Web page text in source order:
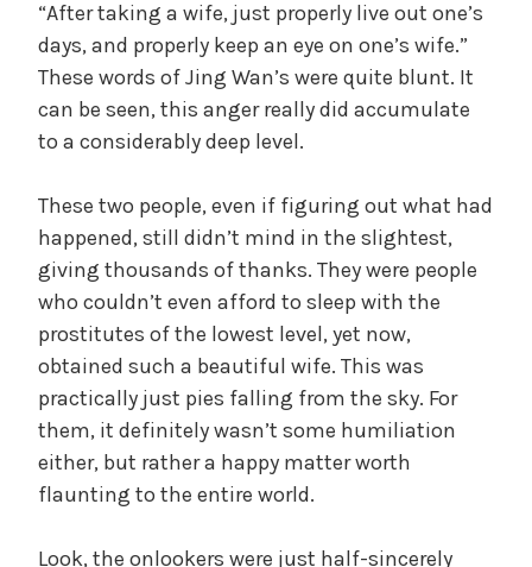
“After taking a wife, just properly live out one’s
days, and properly keep an eye on one’s wife.”
These words of Jing Wan’s were quite blunt. It
can be seen, this anger really did accumulate
to a considerably deep level.
These two people, even if figuring out what had
happened, still didn’t mind in the slightest,
giving thousands of thanks. They were people
who couldn’t even afford to sleep with the
prostitutes of the lowest level, yet now,
obtained such a beautiful wife. This was
practically just pies falling from the sky. For
them, it definitely wasn’t some humiliation
either, but rather a happy matter worth
flaunting to the entire world.
Look, the onlookers were just half-sincerely